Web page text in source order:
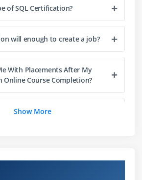
casting
Logical Expressions
statements
of SQL Certification?
will enough to create a job?
With Placements After My
Online Course Completion?
need PHP?
Show More